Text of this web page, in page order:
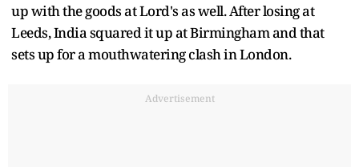
up with the goods at Lord's as well. After losing at
Leeds, India squared it up at Birmingham and that
sets up for a mouthwatering clash in London.
Advertisement